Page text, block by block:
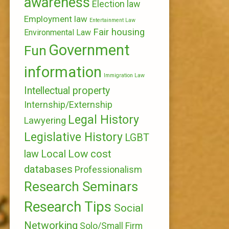
Election law
Employment law Entertainment Law
Environmental Law Fair housing
Fun Government
information Immigration Law
Intellectual property
Internship/Externship
Lawyering Legal History
Legislative History LGBT
law Local Low cost
databases Professionalism
Research Seminars
Research Tips Social
Networking Solo/Small Firm